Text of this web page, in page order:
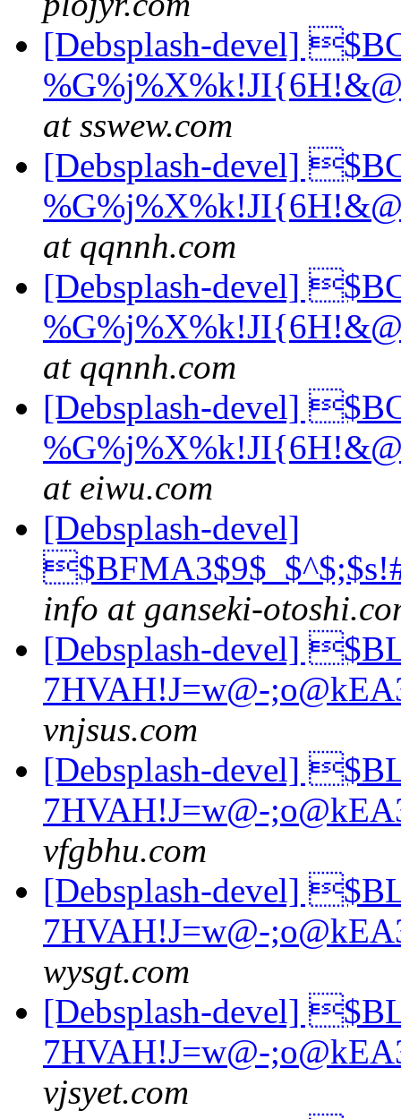
[Debsplash-devel]
at sswew.com
[Debsplash-devel]
at qqnnh.com
[Debsplash-devel]
at qqnnh.com
[Debsplash-devel]
at eiwu.com
[Debsplash-devel]
info at ganseki-
[Debsplash-devel]
7HVAH!J=w@-
vnjsus.com
[Debsplash-devel]
7HVAH!J=w@-
vfgbhu.com
[Debsplash-devel]
7HVAH!J=w@-
wysgt.com
[Debsplash-devel]
7HVAH!J=w@-
vjsyet.com